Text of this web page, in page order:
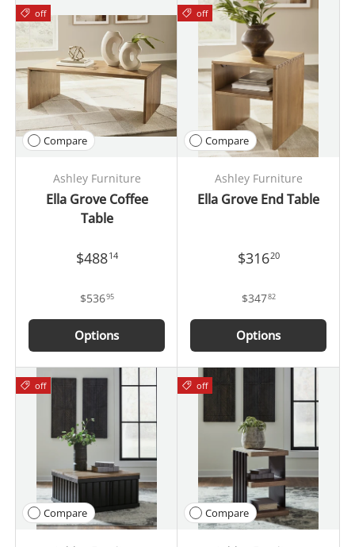
off
Compare
Ashley Furniture
Ella Grove Coffee
Table
$48814
$53695
Options
off
Compare
Ashley Furniture
Ella Grove End Table
$31620
$34782
Options
off
Compare
off
Compare